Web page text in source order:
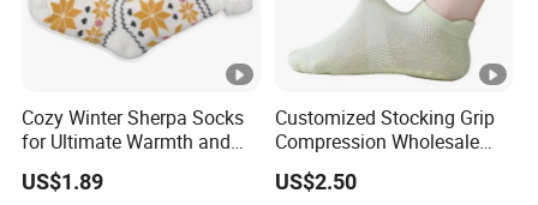
Cozy Winter Sherpa Socks
for Ultimate Warmth and
Comfort
US$1.89
Customized Stocking Grip
Compression Wholesale
Women's Men Ankle Dance
Crew Cotton Sock
US$2.50